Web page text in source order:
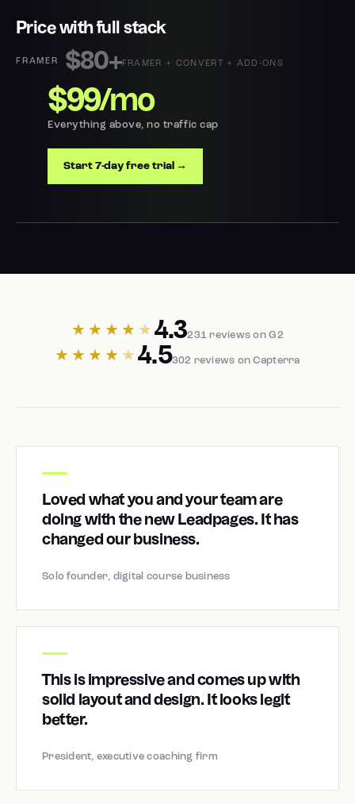
Price with full stack
$80+FRAMER + CONVERT + ADD-ONS
$99/mo
Everything above, no traffic cap
Start 7-day free trial →
★★★★ ★4.3231 reviews on G2
★★★★ ★4.5302 reviews on Capterra
Loved what you and your team are
doing with the new Leadpages. It has
changed our business.
Solo founder, digital course business
This is impressive and comes up with
solid layout and design. It looks legit
better.
President, executive coaching firm